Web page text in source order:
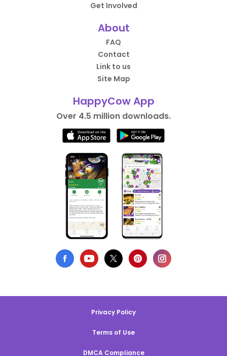
Get Involved
About
FAQ
Contact
Link to us
Site Map
HappyCow App
Over 4.5 million downloads.
Privacy Policy
Terms of Use
DMCA Compliance